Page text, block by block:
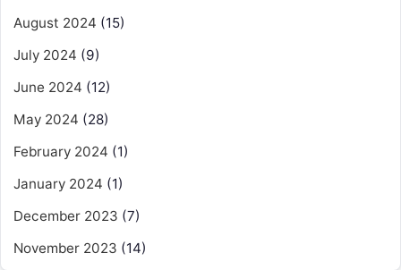
August 2024 (15)
July 2024 (9)
June 2024 (12)
May 2024 (28)
February 2024 (1)
January 2024 (1)
December 2023 (7)
November 2023 (14)